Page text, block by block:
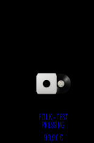
FOLK - TEST
PRESSING
99,90 €